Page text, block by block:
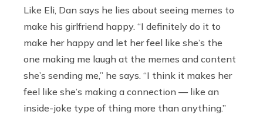
Like Eli, Dan says he lies about seeing memes to
make his girlfriend happy. “I definitely do it to
make her happy and let her feel like she’s the
one making me laugh at the memes and content
she’s sending me,” he says. “I think it makes her
feel like she’s making a connection — like an
inside-joke type of thing more than anything.”